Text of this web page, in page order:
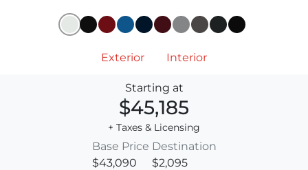
Exterior Interior
Starting at
$45,185
+ Taxes & Licensing
Base Price
$43,090
Destination
$2,095